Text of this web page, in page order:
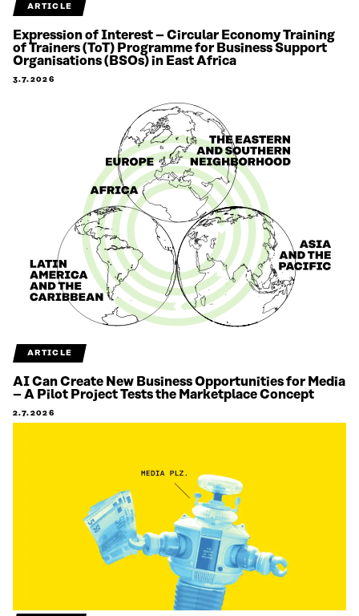
ARTICLE
Expression of Interest – Circular Economy Training
of Trainers (ToT) Programme for Business Support
Organisations (BSOs) in East Africa
3.7.2026
ARTICLE
AI Can Create New Business Opportunities for Media
– A Pilot Project Tests the Marketplace Concept
2.7.2026